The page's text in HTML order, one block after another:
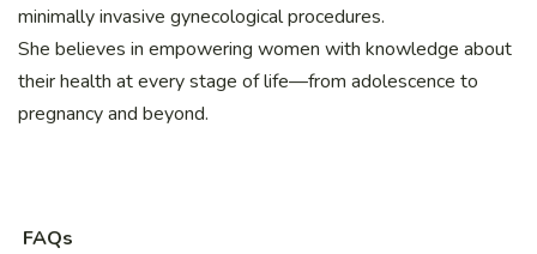
minimally invasive gynecological procedures.
She believes in empowering women with knowledge about
their health at every stage of life—from adolescence to
pregnancy and beyond.
FAQs